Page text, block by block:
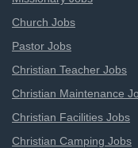
Church Jobs
Pastor Jobs
Christian Teacher Jobs
Christian Maintenance
Christian Facilities Jobs
Christian Camping Jobs